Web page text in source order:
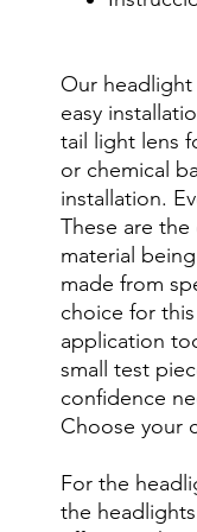
Our
easy
tail light lens
or chemical
installation.
These are
material
made from
choice for
application
small test
confidence
Choose your
For the
the